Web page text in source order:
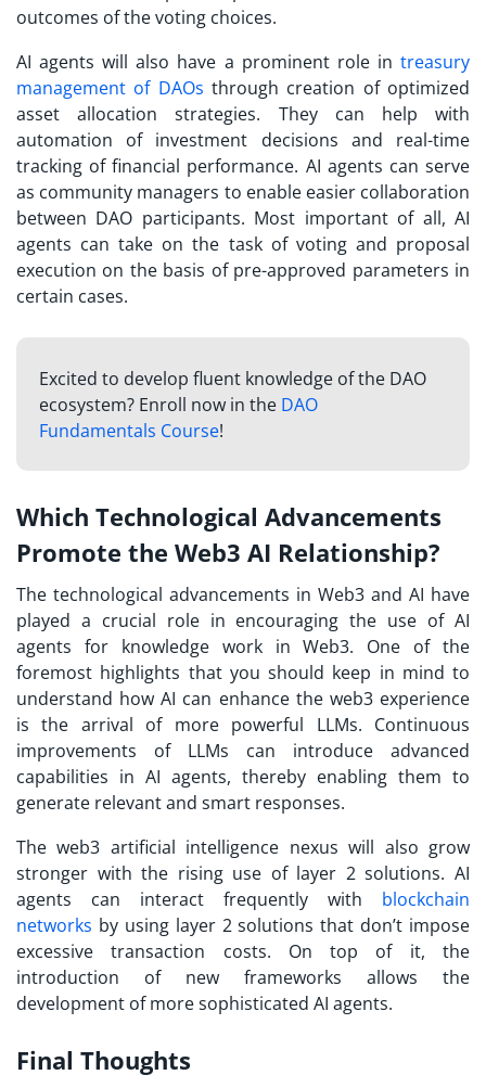
outcomes of the voting choices.
AI agents will also have a prominent role in treasury
management of DAOs through creation of optimized
asset allocation strategies. They can help with
automation of investment decisions and real-time
tracking of financial performance. AI agents can serve
as community managers to enable easier collaboration
between DAO participants. Most important of all, AI
agents can take on the task of voting and proposal
execution on the basis of pre-approved parameters in
certain cases.
Excited to develop fluent knowledge of the DAO
ecosystem? Enroll now in the DAO
Fundamentals Course!
Which Technological Advancements
Promote the Web3 AI Relationship?
The technological advancements in Web3 and AI have
played a crucial role in encouraging the use of AI
agents for knowledge work in Web3. One of the
foremost highlights that you should keep in mind to
understand how AI can enhance the web3 experience
is the arrival of more powerful LLMs. Continuous
improvements of LLMs can introduce advanced
capabilities in AI agents, thereby enabling them to
generate relevant and smart responses.
The web3 artificial intelligence nexus will also grow
stronger with the rising use of layer 2 solutions. AI
agents can interact frequently with blockchain
networks by using layer 2 solutions that don’t impose
excessive transaction costs. On top of it, the
introduction of new frameworks allows the
development of more sophisticated AI agents.
Final Thoughts